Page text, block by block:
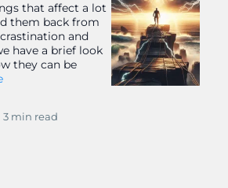
that affect a lot
them back from
and
have a brief look
they can be
3 min read